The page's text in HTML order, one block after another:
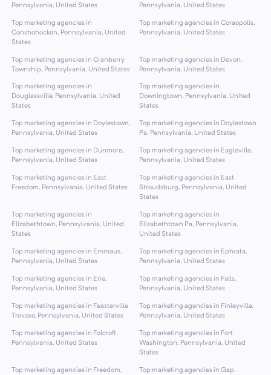
Pennsylvania, United States
Pennsylvania, United States
Top marketing agencies in
Conshohocken, Pennsylvania, United
States
Top marketing agencies in Coraopolis,
Pennsylvania, United States
Top marketing agencies in Cranberry
Township, Pennsylvania, United States
Top marketing agencies in Devon,
Pennsylvania, United States
Top marketing agencies in
Douglassville, Pennsylvania, United
States
Top marketing agencies in
Downingtown, Pennsylvania, United
States
Top marketing agencies in Doylestown,
Pennsylvania, United States
Top marketing agencies in Doylestown
Pa, Pennsylvania, United States
Top marketing agencies in Dunmore,
Pennsylvania, United States
Top marketing agencies in Eagleville,
Pennsylvania, United States
Top marketing agencies in East
Freedom, Pennsylvania, United States
Top marketing agencies in East
Stroudsburg, Pennsylvania, United
States
Top marketing agencies in
Elizabethtown, Pennsylvania, United
States
Top marketing agencies in
Elizabethtown Pa, Pennsylvania,
United States
Top marketing agencies in Emmaus,
Pennsylvania, United States
Top marketing agencies in Ephrata,
Pennsylvania, United States
Top marketing agencies in Erie,
Pennsylvania, United States
Top marketing agencies in Falls,
Pennsylvania, United States
Top marketing agencies in Feasterville
Trevose, Pennsylvania, United States
Top marketing agencies in Finleyville,
Pennsylvania, United States
Top marketing agencies in Folcroft,
Pennsylvania, United States
Top marketing agencies in Fort
Washington, Pennsylvania, United
States
Top marketing agencies in Freedom,
Top marketing agencies in Gap,